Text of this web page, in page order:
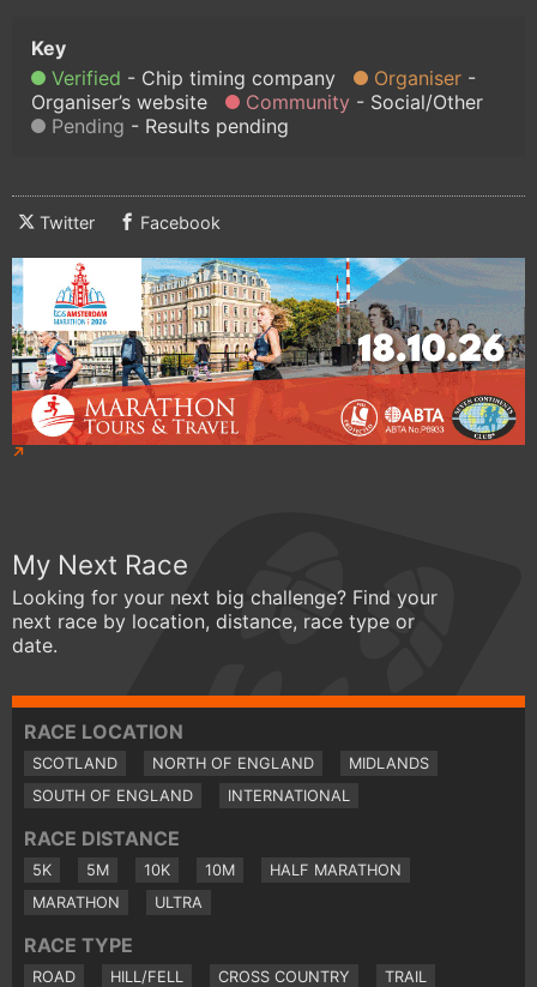
Verified Chip timing company
Organiser
Organiser’s website
Community
Social/Other
Pending
Results pending
Twitter Facebook
My Next Race
Looking for your next big challenge? Find your
next race by location, distance, race type or
date.
RACE LOCATION
SCOTLAND NORTH OF ENGLAND
MIDLANDS
SOUTH OF ENGLAND
INTERNATIONAL
RACE DISTANCE
5K 5M 10K 10M
HALF MARATHON
MARATHON
ULTRA
RACE TYPE
ROAD HILL/FELL CROSS COUNTRY TRAIL